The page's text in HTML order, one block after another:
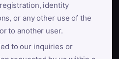
identity
or any other use of the
to another user.
to our inquiries or